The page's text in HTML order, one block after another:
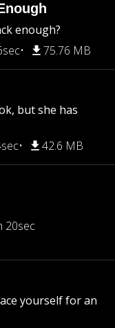
enough?
75.76 MB
but she has
42.6 MB
20sec
yourself for an